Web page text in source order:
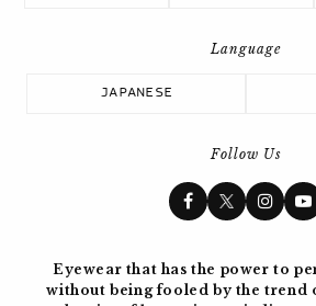
JAPANESE
Follow Us
Eyewear that has the power to
without being fooled by the trend